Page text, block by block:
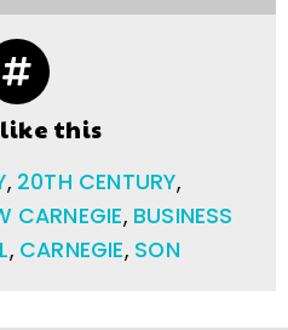
this
, 20TH CENTURY,
CARNEGIE, BUSINESS
, CARNEGIE, SON